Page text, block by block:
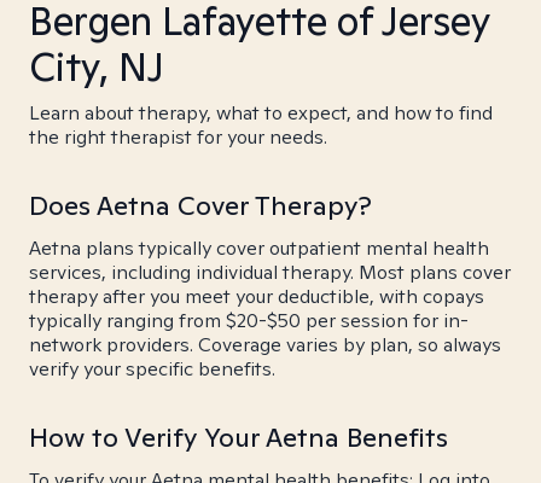
Bergen Lafayette of Jersey
City, NJ
Learn about therapy, what to expect, and how to find
the right therapist for your needs.
Does Aetna Cover Therapy?
Aetna plans typically cover outpatient mental health
services, including individual therapy. Most plans cover
therapy after you meet your deductible, with copays
typically ranging from $20-$50 per session for in-
network providers. Coverage varies by plan, so always
verify your specific benefits.
How to Verify Your Aetna Benefits